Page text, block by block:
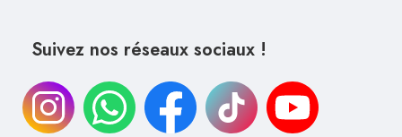
Suivez nos réseaux sociaux !